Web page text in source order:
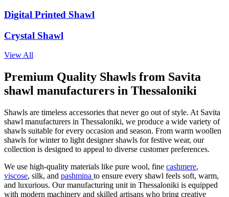
Digital Printed Shawl
Crystal Shawl
View All
Premium Quality Shawls from Savita
shawl manufacturers in Thessaloniki
Shawls are timeless accessories that never go out of style. At Savita
shawl manufacturers in Thessaloniki, we produce a wide variety of
shawls suitable for every occasion and season. From warm woollen
shawls for winter to light designer shawls for festive wear, our
collection is designed to appeal to diverse customer preferences.
We use high-quality materials like pure wool, fine cashmere,
viscose, silk, and pashmina to ensure every shawl feels soft, warm,
and luxurious. Our manufacturing unit in Thessaloniki is equipped
with modern machinery and skilled artisans who bring creative